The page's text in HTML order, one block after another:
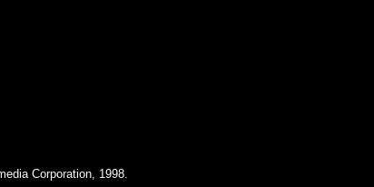
Corporation, 1998.